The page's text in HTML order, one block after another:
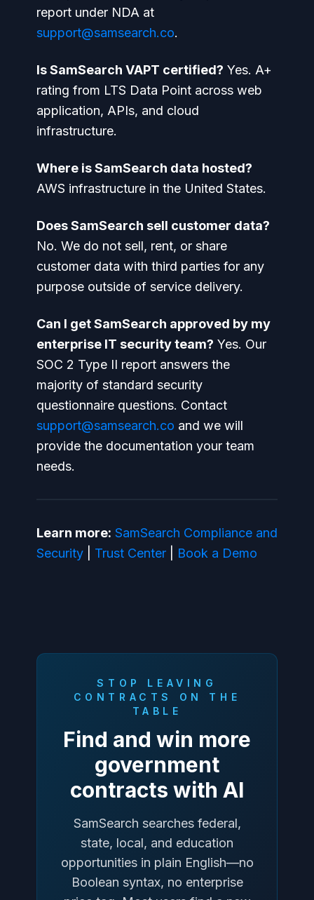
report under NDA at
support@samsearch.co.
Is SamSearch VAPT certified? Yes. A+
rating from LTS Data Point across web
application, APIs, and cloud
infrastructure.
Where is SamSearch data hosted?
AWS infrastructure in the United States.
Does SamSearch sell customer data?
No. We do not sell, rent, or share
customer data with third parties for any
purpose outside of service delivery.
Can I get SamSearch approved by my
enterprise IT security team? Yes. Our
SOC 2 Type II report answers the
majority of standard security
questionnaire questions. Contact
support@samsearch.co and we will
provide the documentation your team
needs.
Learn more: SamSearch Compliance and
Security
Trust Center Book a Demo
STOP LEAVING
CONTRACTS ON THE
TABLE
Find and win more
government
contracts with AI
SamSearch searches federal,
state, local, and education
opportunities in plain English—no
Boolean syntax, no enterprise